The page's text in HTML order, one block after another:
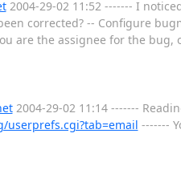
2004-29-02 11:52 ------- I
corrected? -- Configure
are the assignee for the
2004-29-02 11:14 -------
-------